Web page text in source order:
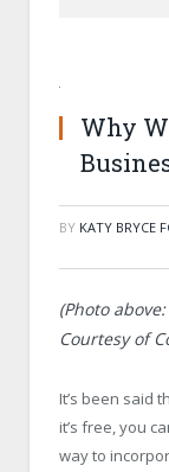
Why
BY KATY BRYCE
(Photo
Courtesy of
It’s been said
it’s free, you
way to